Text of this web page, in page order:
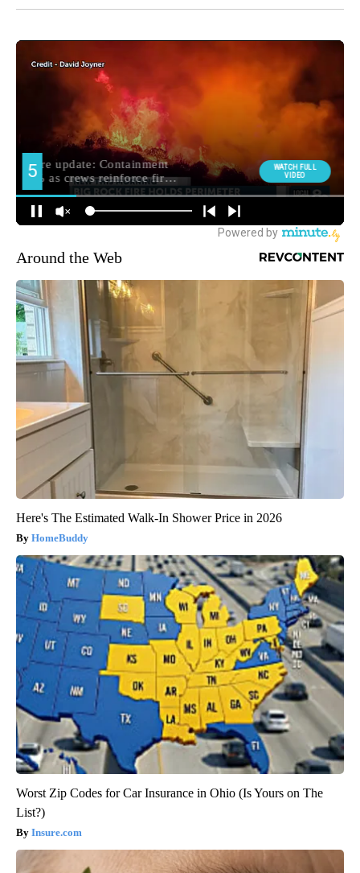
Around the Web
Here's The Estimated Walk-In Shower Price in 2026
HomeBuddy
Worst Zip Codes for Car Insurance in Ohio (Is Yours on The
List?)
Insure.com